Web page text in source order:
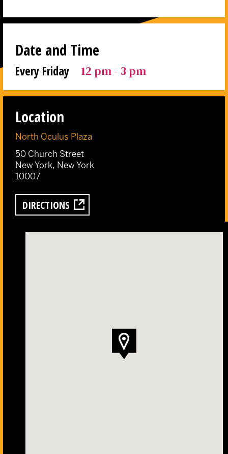
Date and Time
Every Friday 12 pm - 3 pm
Location
North Oculus Plaza
50 Church Street
New York, New York
10007
DIRECTIONS